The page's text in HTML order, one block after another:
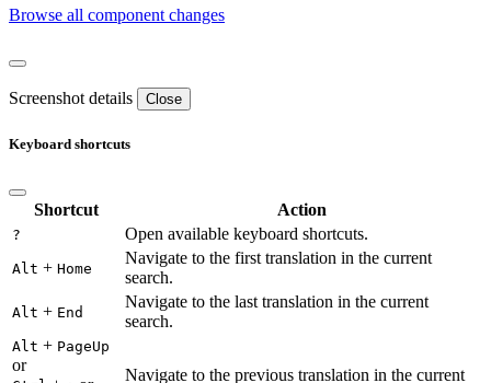
Browse all component changes
Screenshot details Close
Keyboard shortcuts
Shortcut Action
? Open available keyboard shortcuts.
Alt + Home
Navigate to the first translation in the current
search.
Alt + End
Navigate to the last translation in the current
search.
Alt + PageUp
or
Navigate to the previous translation in the current